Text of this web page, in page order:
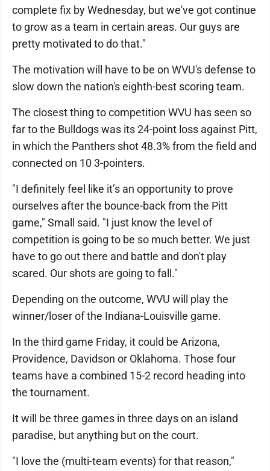
complete fix by Wednesday, but we've got continue
to grow as a team in certain areas. Our guys are
pretty motivated to do that."
The motivation will have to be on WVU's defense to
slow down the nation's eighth-best scoring team.
The closest thing to competition WVU has seen so
far to the Bulldogs was its 24-point loss against Pitt,
in which the Panthers shot 48.3% from the field and
connected on 10 3-pointers.
"I definitely feel like it’s an opportunity to prove
ourselves after the bounce-back from the Pitt
game," Small said. "I just know the level of
competition is going to be so much better. We just
have to go out there and battle and don't play
scared. Our shots are going to fall."
Depending on the outcome, WVU will play the
winner/loser of the Indiana-Louisville game.
In the third game Friday, it could be Arizona,
Providence, Davidson or Oklahoma. Those four
teams have a combined 15-2 record heading into
the tournament.
It will be three games in three days on an island
paradise, but anything but on the court.
"I love the (multi-team events) for that reason,"